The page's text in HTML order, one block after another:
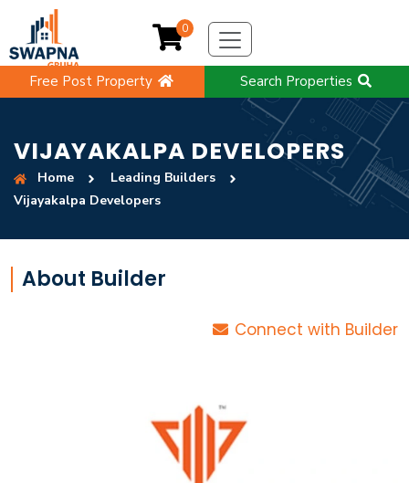
Free Post Property Search Properties
0
VIJAYAKALPA DEVELOPERS
Home
Leading Builders
Vijayakalpa Developers
About Builder
Connect with Builder